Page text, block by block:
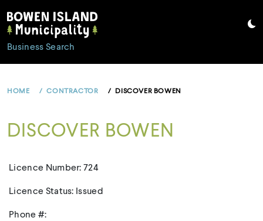
to
content
Business Search
HOME CONTRACTOR DISCOVER BOWEN
DISCOVER BOWEN
Licence Number: 724
Licence Status: Issued
Phone #: